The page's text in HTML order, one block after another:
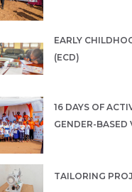
EARLY
(ECD)
16 DAYS OF
GENDER-BASED
TAILORING